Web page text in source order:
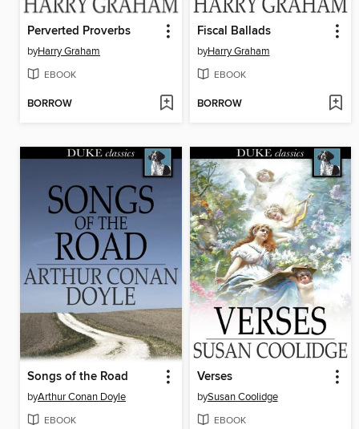
Perverted Proverbs
byHarry Graham
EBOOK
BORROW
Fiscal Ballads
byHarry Graham
EBOOK
BORROW
Songs of the Road
byArthur Conan Doyle
EBOOK
Verses
bySusan Coolidge
EBOOK